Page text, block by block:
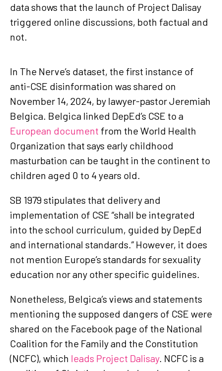
data shows that the launch of Project Dalisay
triggered online discussions, both factual and
not.
In The Nerve’s dataset, the first instance of
anti-CSE disinformation was shared on
November 14, 2024, by lawyer-pastor Jeremiah
Belgica. Belgica linked DepEd’s CSE to a
European document from the World Health
Organization that says early childhood
masturbation can be taught in the continent to
children aged 0 to 4 years old.
SB 1979 stipulates that delivery and
implementation of CSE “shall be integrated
into the school curriculum, guided by DepEd
and international standards.” However, it does
not mention Europe’s standards for sexuality
education nor any other specific guidelines.
Nonetheless, Belgica’s views and statements
mentioning the supposed dangers of CSE were
shared on the Facebook page of the National
Coalition for the Family and the Constitution
(NCFC), which leads Project Dalisay. NCFC is a